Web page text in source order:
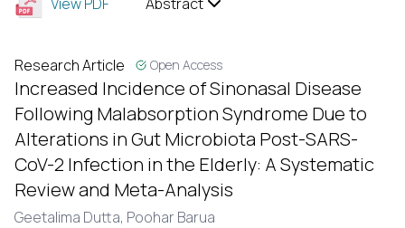
Research Article Open Access
Increased Incidence of Sinonasal Disease
Following Malabsorption Syndrome Due to
Alterations in Gut Microbiota Post-SARS-
CoV-2 Infection in the Elderly: A Systematic
Review and Meta-Analysis
Geetalima Dutta, Poohar Barua